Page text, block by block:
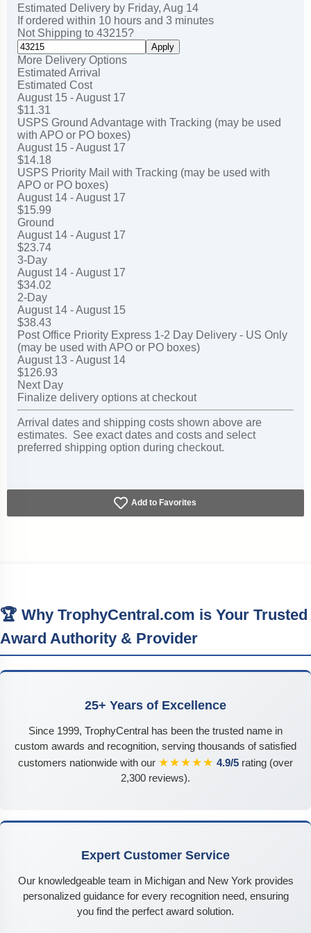
Estimated Delivery by Friday, Aug 14
If ordered within 10 hours and 3 minutes
Not Shipping to 43215?
Apply
More Delivery Options
Estimated Arrival
Estimated Cost
August 15 - August 17
$11.31
USPS Ground Advantage with Tracking (may be used
with APO or PO boxes)
August 15 - August 17
$14.18
USPS Priority Mail with Tracking (may be used with
APO or PO boxes)
August 14 - August 17
$15.99
Ground
August 14 - August 17
$23.74
3-Day
August 14 - August 17
$34.02
2-Day
August 14 - August 15
$38.43
Post Office Priority Express 1-2 Day Delivery - US Only
(may be used with APO or PO boxes)
August 13 - August 14
$126.93
Next Day
Finalize delivery options at checkout
Arrival dates and shipping costs shown above are
estimates. See exact dates and costs and select
preferred shipping option during checkout.
Add to Favorites
🏆 Why TrophyCentral.com is Your Trusted
Award Authority & Provider
25+ Years of Excellence
Since 1999, TrophyCentral has been the trusted name in
custom awards and recognition, serving thousands of satisfied
customers nationwide with our ★★★★★ 4.9/5 rating (over
2,300 reviews).
Expert Customer Service
Our knowledgeable team in Michigan and New York provides
personalized guidance for every recognition need, ensuring
you find the perfect award solution.